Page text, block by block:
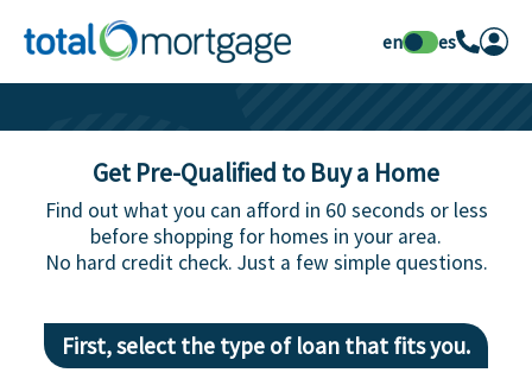
en es
Get Pre-Qualified to Buy a Home
Find out what you can afford in 60 seconds or less
before shopping for homes in your area.
No hard credit check. Just a few simple questions.
First, select the type of loan that fits you.